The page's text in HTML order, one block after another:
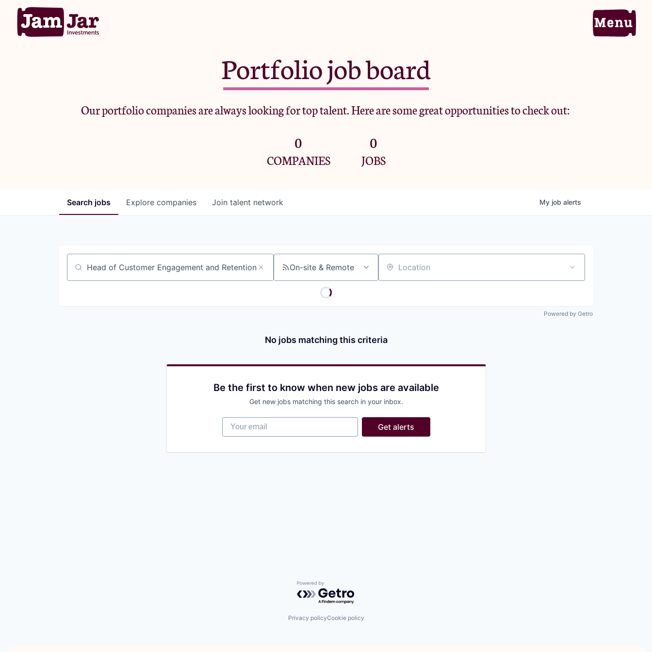
Portfolio
Criteria
Jobs
Portfolio job board
Our portfolio companies are always looking for top talent. Here are some great opportunities to check out:
0
COMPANIES
0
JOBS
Search jobs Explore companies Join talent network My job alerts
Job title, company or keyword On-site & Remote Location
Powered by Getro
No jobs matching this criteria
Be the first to know when new jobs are available
Get new jobs matching this search in your inbox.
Your email
Get alerts
Powered by Getro.com
Privacy policyCookie policy